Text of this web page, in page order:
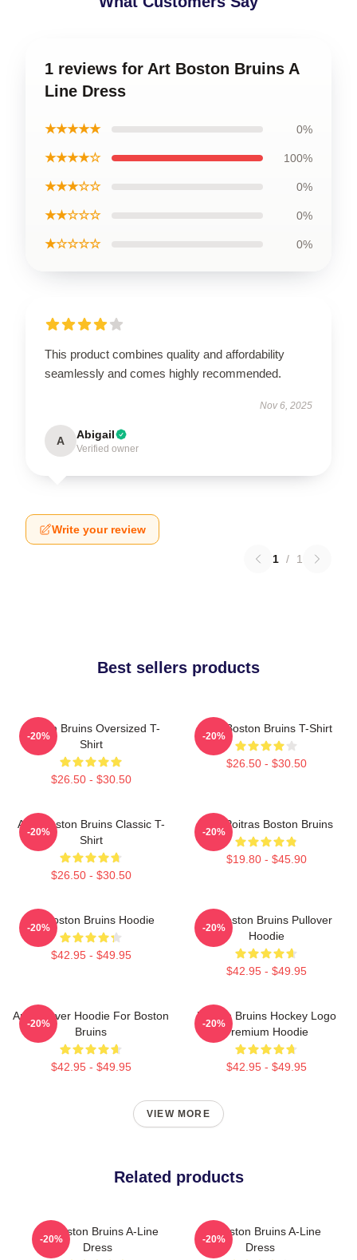
1 reviews for Art Boston Bruins A
Line Dress
★★★★★ 0%
★★★★☆ 100%
★★★☆☆ 0%
★★☆☆☆ 0%
★☆☆☆☆ 0%
This product combines quality and affordability
seamlessly and comes highly recommended.
Nov 6, 2025
A Abigail
Verified owner
Write your review
1 / 1
Best sellers products
Boston Bruins Oversized T-
Shirt
$26.50 - $30.50
-20%
Art - Boston Bruins T-Shirt
$26.50 - $30.50
-20%
Art - Boston Bruins Classic T-
Shirt
$26.50 - $30.50
-20%
Matt Poitras Boston Bruins
$19.80 - $45.90
-20%
Art Boston Bruins Hoodie
$42.95 - $49.95
-20%
Art Boston Bruins Pullover
Hoodie
$42.95 - $49.95
-20%
Art Pullover Hoodie For Boston
Bruins
$42.95 - $49.95
-20%
Boston Bruins Hockey Logo
Premium Hoodie
$42.95 - $49.95
-20%
VIEW MORE
Related products
Art Boston Bruins A-Line
Dress
-20%
Art Boston Bruins A-Line
Dress
-20%